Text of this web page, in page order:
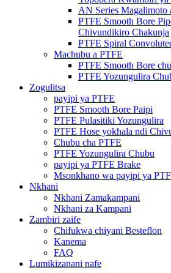
AN Series Magalimoto
PTFE Smooth Bore
Chivundikiro Chakunja
PTFE Spiral
Machubu a PTFE
PTFE Smooth Bore
PTFE Yozungulira
Zogulitsa
payipi ya PTFE
PTFE Smooth Bore Paipi
PTFE Pulasitiki Yozungulira
PTFE Hose yokhala ndi
Chubu cha PTFE
PTFE Yozungulira Chubu
payipi ya PTFE Brake
Msonkhano wa payipi ya
Nkhani
Nkhani Zamakampani
Nkhani za Kampani
Zambiri zaife
Chifukwa chiyani Besteflon
Kanema
FAQ
Lumikizanani nafe